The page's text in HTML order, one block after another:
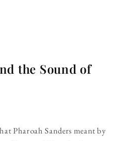
the Sound of
Pharoah Sanders meant by